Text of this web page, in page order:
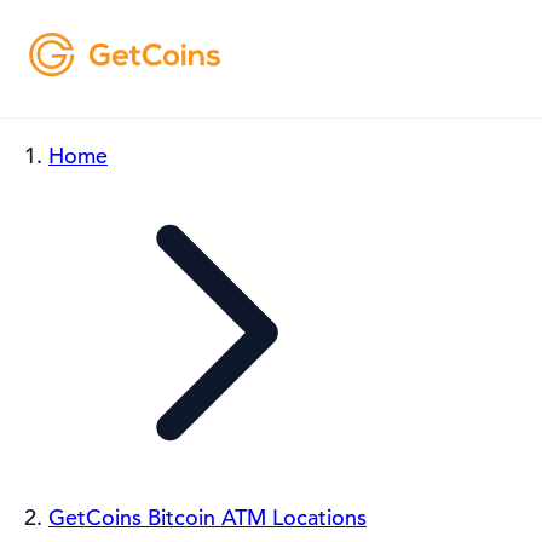
Home
GetCoins Bitcoin ATM Locations